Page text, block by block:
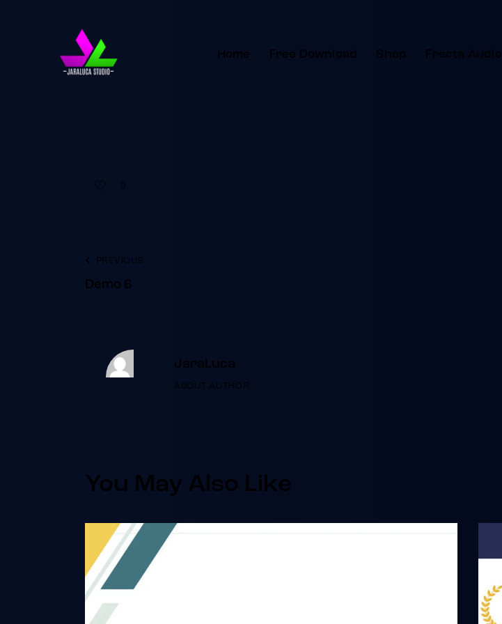
Home Free Download Shop Frecta Audio
0
PREVIOUS
Demo 6
JaraLuca
ABOUT AUTHOR
You May Also Like